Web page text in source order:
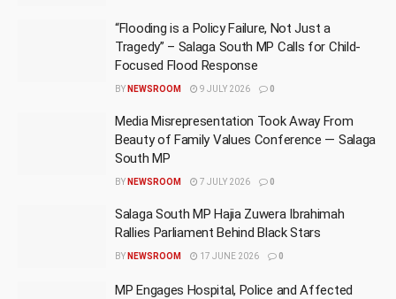
“Flooding is a Policy Failure, Not Just a
Tragedy” – Salaga South MP Calls for Child-
Focused Flood Response
BY NEWSROOM 9 JULY 2026 0
Media Misrepresentation Took Away From
Beauty of Family Values Conference — Salaga
South MP
BY NEWSROOM 7 JULY 2026 0
Salaga South MP Hajia Zuwera Ibrahimah
Rallies Parliament Behind Black Stars
BY NEWSROOM 17 JUNE 2026 0
MP Engages Hospital, Police and Affected